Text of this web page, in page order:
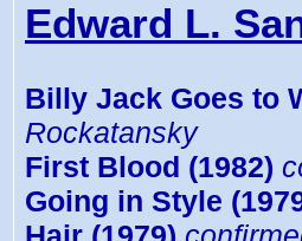
Edward L.
Billy Jack Goes to
Rockatansky
First Blood (1982)
Going in Style